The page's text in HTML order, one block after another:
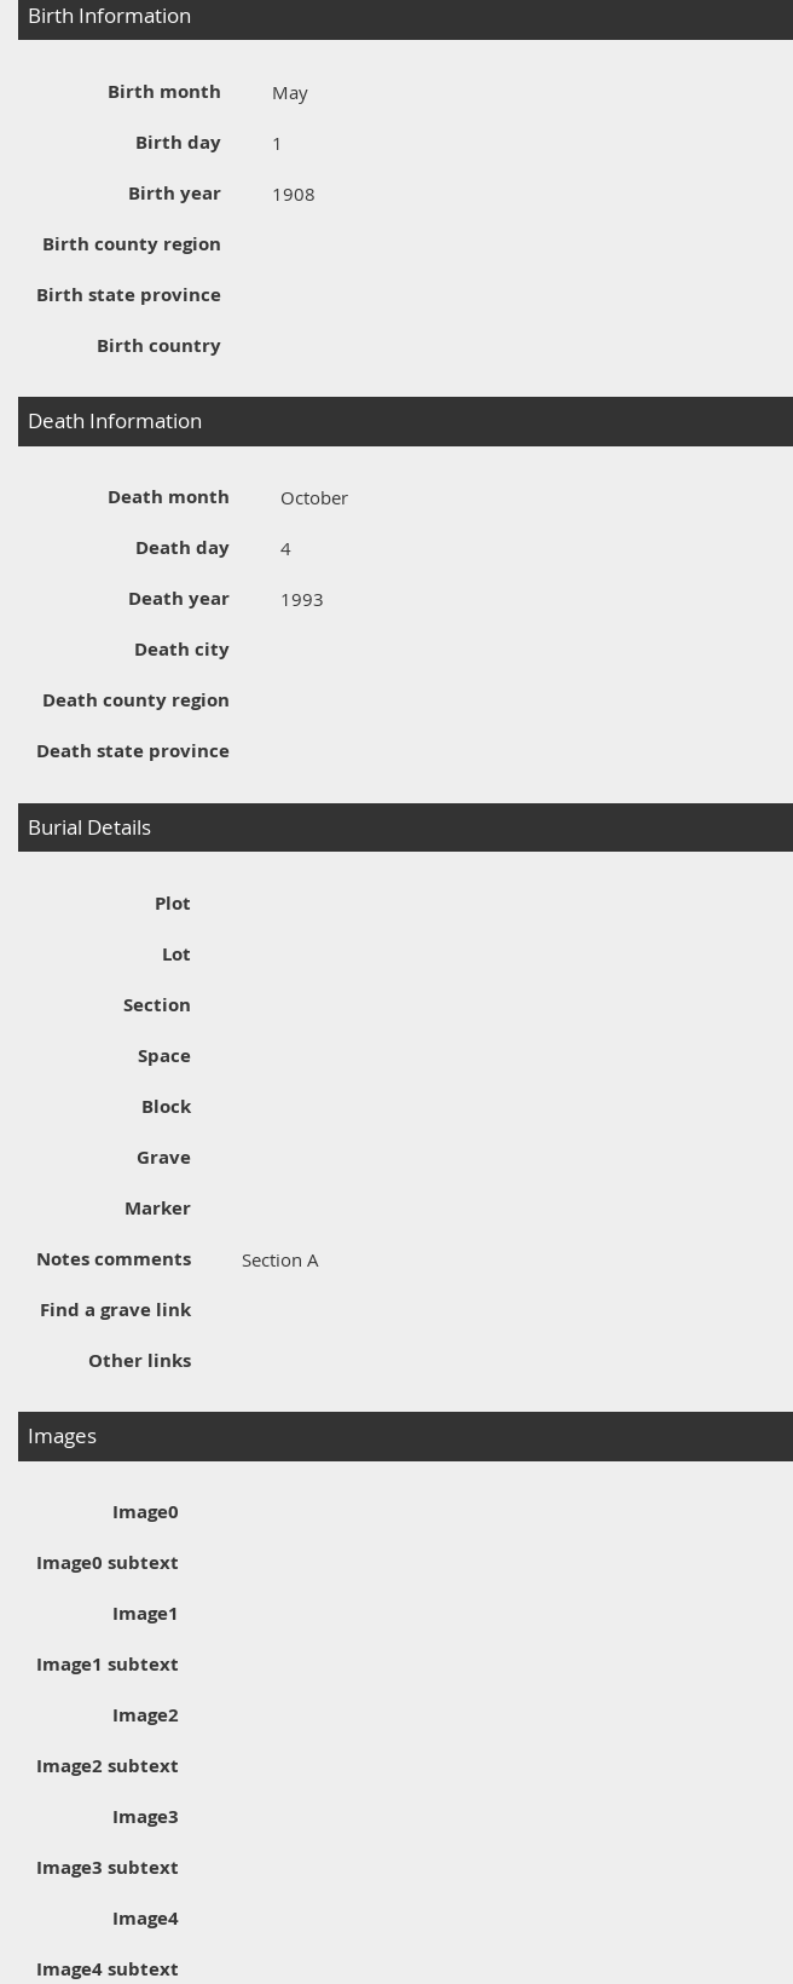
Birth Information
Birth month May
Birth day 1
Birth year 1908
Birth county region
Birth state province
Birth country
Death Information
Death month October
Death day 4
Death year 1993
Death city
Death county region
Death state province
Burial Details
Plot
Lot
Section
Space
Block
Grave
Marker
Notes comments
Section A
Find a grave link
Other links
Images
Image0
Image0 subtext
Image1
Image1 subtext
Image2
Image2 subtext
Image3
Image3 subtext
Image4
Image4 subtext